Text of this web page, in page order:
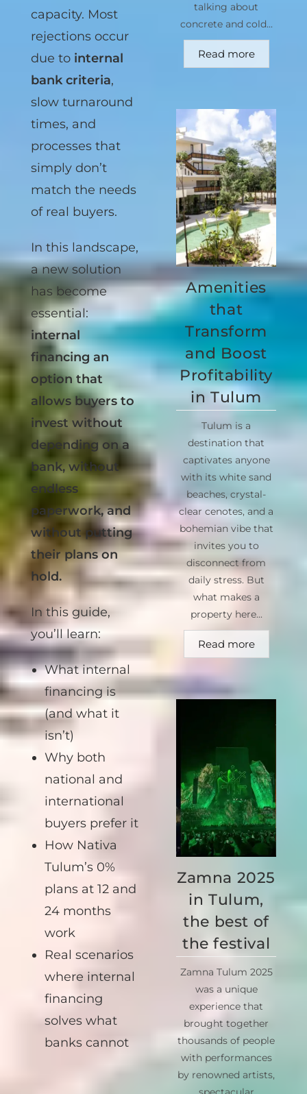
lack the financial
capacity. Most
rejections occur
due tointernal
bank criteria,
slow turnaround
times, and
processes that
simply don’t
match the needs
In this landscape,
a new solution
has become
essential:
internal
financing an
option that
allows buyers to
invest without
depending on a
bank, without
endless
paperwork, and
without putting
their plans on
hold.
In this guide,
you’ll learn:
What internal
financing is
(and what it
isn’t)
Why both
national and
international
buyers prefer it
How Nativa
Tulum’s 0%
plans at 12 and
24 months
work
Real scenarios
where internal
financing
solves what
talking about
concrete and cold...
Read more
Amenities
that
Transform
and Boost
Profitability
in Tulum
Tulum is a
destination that
captivates anyone
with its white sand
beaches, crystal-
clear cenotes, and a
bohemian vibe that
invites you to
disconnect from
daily stress. But
what makes a
property here...
Read more
Zamna 2025
in Tulum,
the best of
the festival
Zamna Tulum 2025
was a unique
experience that
brought together
thousands of people
with performances
by renowned artists,